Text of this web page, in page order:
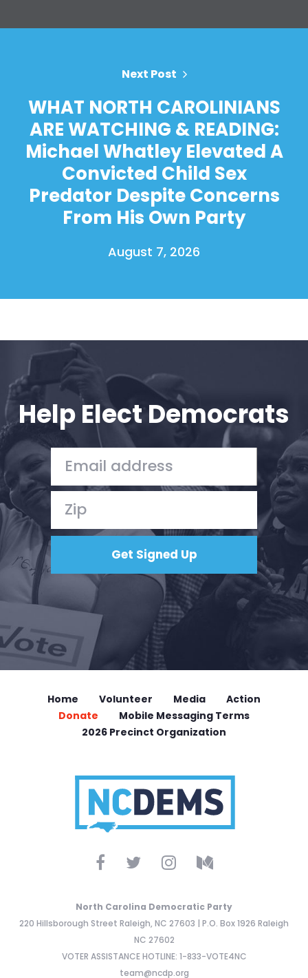
Shop
Action
Vote
Donate
Next Post
WHAT NORTH CAROLINIANS
ARE WATCHING & READING:
Michael Whatley Elevated A
Convicted Child Sex
Predator Despite Concerns
From His Own Party
August 7, 2026
Help Elect Democrats
Home Volunteer Media
Action
Donate
Mobile Messaging Terms
2026 Precinct Organization
North Carolina Democratic Party
220 Hillsborough Street Raleigh, NC 27603 | P.O. Box 1926 Raleigh
NC 27602
VOTER ASSISTANCE HOTLINE: 1-833-VOTE4NC
team@ncdp.org